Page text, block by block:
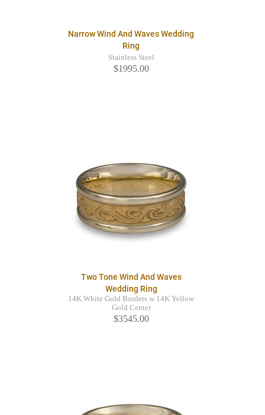
Narrow Wind And Waves Wedding
Ring
Stainless Steel
$1995.00
Two Tone Wind And Waves
Wedding Ring
14K White Gold Borders w 14K Yellow
Gold Center
$3545.00